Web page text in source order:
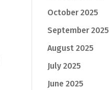
October 2025
September 2025
August 2025
July 2025
June 2025